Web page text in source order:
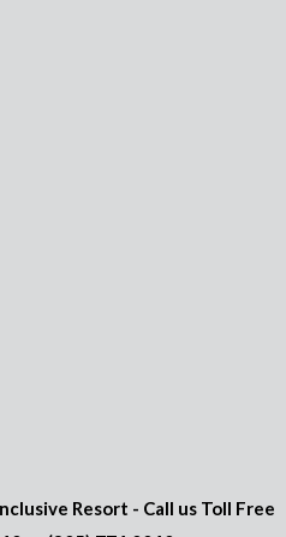
Resort - Call us Toll Free